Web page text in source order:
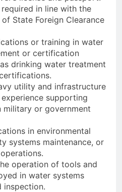
in line with the
State Foreign Clearance
or training in water
or certification
drinking water treatment
utility and infrastructure
supporting
military or government
in environmental
systems maintenance, or
operation of tools and
in water systems
inspection.